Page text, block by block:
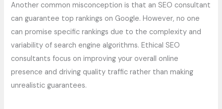
Another common misconception is that an SEO consultant
can guarantee top rankings on Google. However, no one
can promise specific rankings due to the complexity and
variability of search engine algorithms. Ethical SEO
consultants focus on improving your overall online
presence and driving quality traffic rather than making
unrealistic guarantees.